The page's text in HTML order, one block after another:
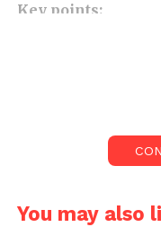
Key points:
You may also